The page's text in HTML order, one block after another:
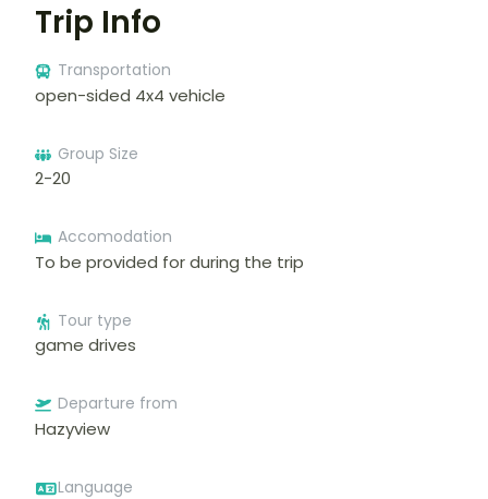
Trip Info
Transportation
open-sided 4x4 vehicle
Group Size
2-20
Accomodation
To be provided for during the trip
Tour type
game drives
Departure from
Hazyview
Language